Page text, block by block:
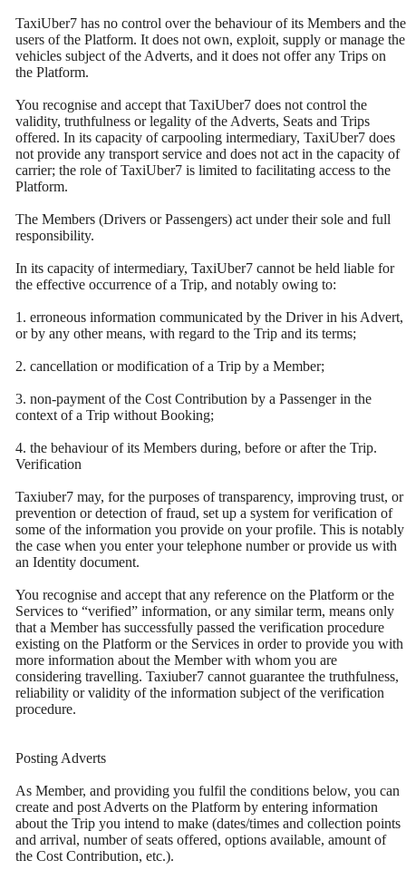
TaxiUber7 has no control over the behaviour of its Members and the
users of the Platform. It does not own, exploit, supply or manage the
vehicles subject of the Adverts, and it does not offer any Trips on
the Platform.
You recognise and accept that TaxiUber7 does not control the
validity, truthfulness or legality of the Adverts, Seats and Trips
offered. In its capacity of carpooling intermediary, TaxiUber7 does
not provide any transport service and does not act in the capacity of
carrier; the role of TaxiUber7 is limited to facilitating access to the
Platform.
The Members (Drivers or Passengers) act under their sole and full
responsibility.
In its capacity of intermediary, TaxiUber7 cannot be held liable for
the effective occurrence of a Trip, and notably owing to:
1. erroneous information communicated by the Driver in his Advert,
or by any other means, with regard to the Trip and its terms;
2. cancellation or modification of a Trip by a Member;
3. non-payment of the Cost Contribution by a Passenger in the
context of a Trip without Booking;
4. the behaviour of its Members during, before or after the Trip.
Verification
Taxiuber7 may, for the purposes of transparency, improving trust, or
prevention or detection of fraud, set up a system for verification of
some of the information you provide on your profile. This is notably
the case when you enter your telephone number or provide us with
an Identity document.
You recognise and accept that any reference on the Platform or the
Services to “verified” information, or any similar term, means only
that a Member has successfully passed the verification procedure
existing on the Platform or the Services in order to provide you with
more information about the Member with whom you are
considering travelling. Taxiuber7 cannot guarantee the truthfulness,
reliability or validity of the information subject of the verification
procedure.
Posting Adverts
As Member, and providing you fulfil the conditions below, you can
create and post Adverts on the Platform by entering information
about the Trip you intend to make (dates/times and collection points
and arrival, number of seats offered, options available, amount of
the Cost Contribution, etc.).